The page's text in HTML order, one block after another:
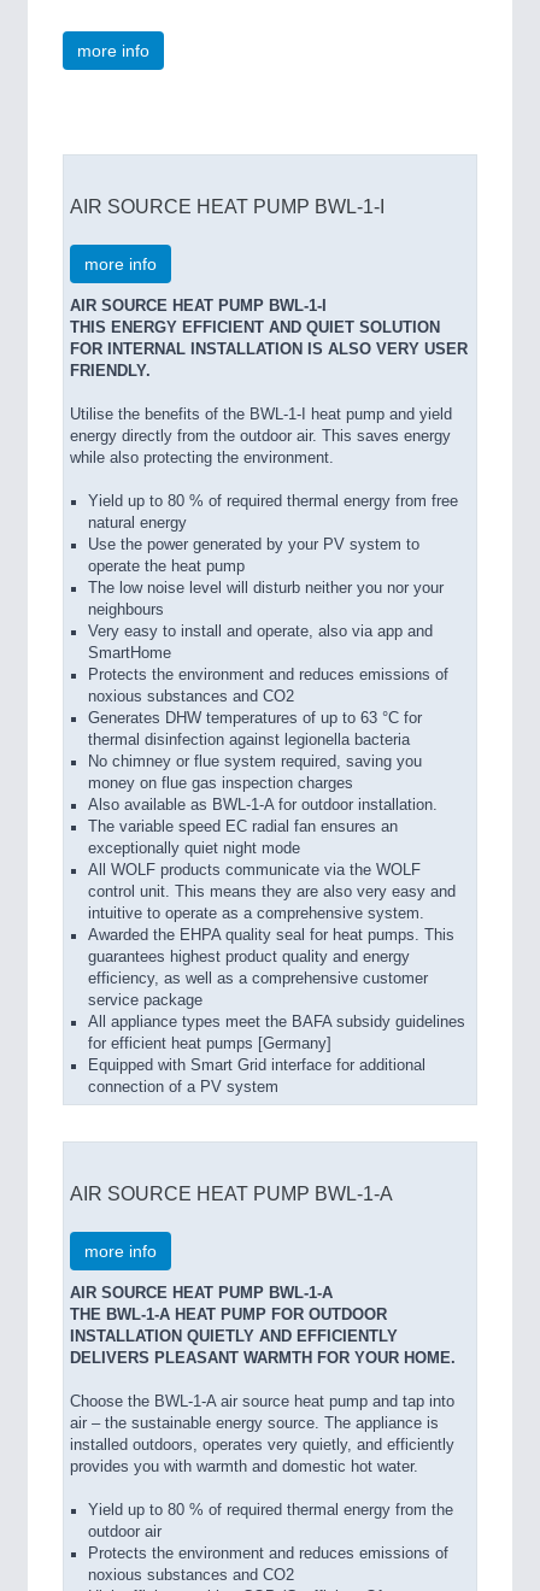
more info
AIR SOURCE HEAT PUMP BWL-1-I
more info
AIR SOURCE HEAT PUMP BWL-1-I
THIS ENERGY EFFICIENT AND QUIET SOLUTION
FOR INTERNAL INSTALLATION IS ALSO VERY USER
FRIENDLY.
Utilise the benefits of the BWL-1-I heat pump and yield
energy directly from the outdoor air. This saves energy
while also protecting the environment.
Yield up to 80 % of required thermal energy from free
natural energy
Use the power generated by your PV system to
operate the heat pump
The low noise level will disturb neither you nor your
neighbours
Very easy to install and operate, also via app and
SmartHome
Protects the environment and reduces emissions of
noxious substances and CO2
Generates DHW temperatures of up to 63 °C for
thermal disinfection against legionella bacteria
No chimney or flue system required, saving you
money on flue gas inspection charges
Also available as BWL-1-A for outdoor installation.
The variable speed EC radial fan ensures an
exceptionally quiet night mode
All WOLF products communicate via the WOLF
control unit. This means they are also very easy and
intuitive to operate as a comprehensive system.
Awarded the EHPA quality seal for heat pumps. This
guarantees highest product quality and energy
efficiency, as well as a comprehensive customer
service package
All appliance types meet the BAFA subsidy guidelines
for efficient heat pumps [Germany]
Equipped with Smart Grid interface for additional
connection of a PV system
AIR SOURCE HEAT PUMP BWL-1-A
more info
AIR SOURCE HEAT PUMP BWL-1-A
THE BWL-1-A HEAT PUMP FOR OUTDOOR
INSTALLATION QUIETLY AND EFFICIENTLY
DELIVERS PLEASANT WARMTH FOR YOUR HOME.
Choose the BWL-1-A air source heat pump and tap into
air – the sustainable energy source. The appliance is
installed outdoors, operates very quietly, and efficiently
provides you with warmth and domestic hot water.
Yield up to 80 % of required thermal energy from the
outdoor air
Protects the environment and reduces emissions of
noxious substances and CO2